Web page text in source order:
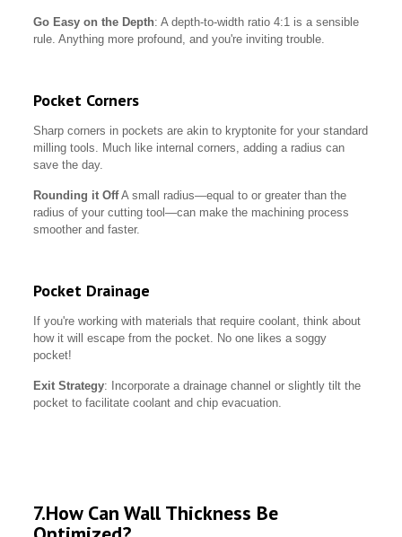
Go Easy on the Depth: A depth-to-width ratio 4:1 is a sensible
rule. Anything more profound, and you're inviting trouble.
Pocket Corners
Sharp corners in pockets are akin to kryptonite for your standard
milling tools. Much like internal corners, adding a radius can
save the day.
Rounding it OffA small radius—equal to or greater than the
radius of your cutting tool—can make the machining process
smoother and faster.
Pocket Drainage
If you're working with materials that require coolant, think about
how it will escape from the pocket. No one likes a soggy
pocket!
Exit Strategy: Incorporate a drainage channel or slightly tilt the
pocket to facilitate coolant and chip evacuation.
7.How Can Wall Thickness Be